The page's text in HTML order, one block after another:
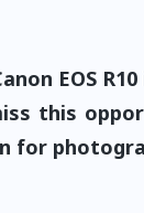
EOS
this
for